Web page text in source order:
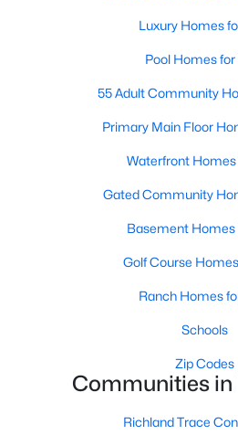
69
on Site
Sq.Ft.
All Dallas Homes
Dallas Open
Dallas Condos
Dallas Townhomes
Dallas Luxury
Dallas Gated
Dallas Golf Course
Dallas Lofts for
Luxury Homes
Pool Homes for
55 Adult Community
Primary Main Floor
Waterfront Homes
Gated Community
Basement Homes
Golf Course
Ranch Homes
Schools
Zip Codes
Communities in
Richland Trace